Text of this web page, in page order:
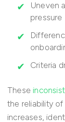
Uneven
pressure
Criteria
These
the reliability
increases,